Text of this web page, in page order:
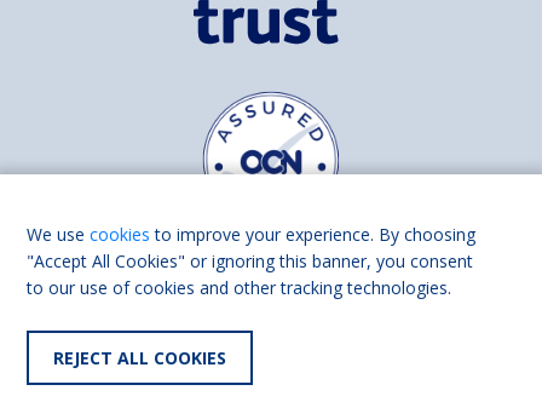
Find us on
We usecookies to improve your experience. By choosing
"Accept All Cookies" or ignoring this banner, you consent
to our use of cookies and other tracking technologies.
REJECT ALL COOKIES